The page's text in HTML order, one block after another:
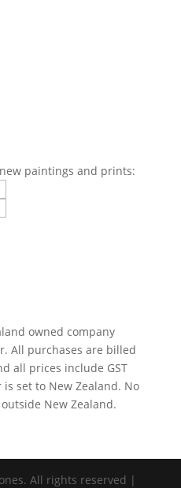
paintings and prints:
owned company
All purchases are billed
all prices include GST
set to New Zealand. No
New Zealand.
All rights reserved |